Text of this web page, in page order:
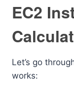
EC2
Let’s go
works: